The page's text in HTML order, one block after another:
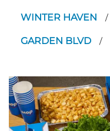
WINTER HAVEN /
GARDEN BLVD /